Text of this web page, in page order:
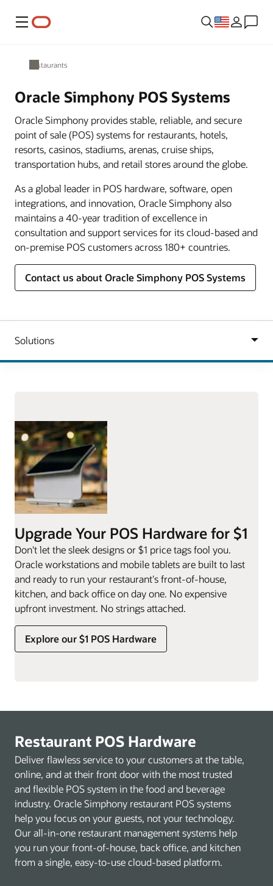
Menu
Restaurants
Oracle Simphony POS Systems
Oracle Simphony provides stable, reliable, and secure
point of sale (POS) systems for restaurants, hotels,
resorts, casinos, stadiums, arenas, cruise ships,
transportation hubs, and retail stores around the globe.
As a global leader in POS hardware, software, open
integrations, and innovation, Oracle Simphony also
maintains a 40-year tradition of excellence in
consultation and support services for its cloud-based and
on-premise POS customers across 180+ countries.
Contact us about Oracle Simphony POS Systems
Upgrade Your POS Hardware for $1
Don't let the sleek designs or $1 price tags fool you.
Oracle workstations and mobile tablets are built to last
and ready to run your restaurant's front-of-house,
kitchen, and back office on day one. No expensive
upfront investment. No strings attached.
Explore our $1 POS Hardware
Restaurant POS Hardware
Deliver flawless service to your customers at the table,
online, and at their front door with the most trusted
and flexible POS system in the food and beverage
industry. Oracle Simphony restaurant POS systems
help you focus on your guests, not your technology.
Our all-in-one restaurant management systems help
you run your front-of-house, back office, and kitchen
from a single, easy-to-use cloud-based platform.